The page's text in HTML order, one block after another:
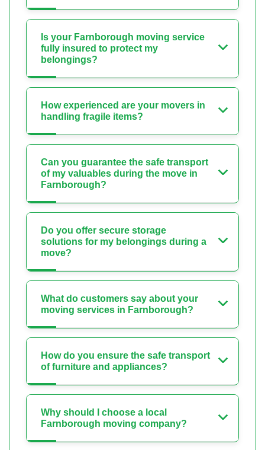
Is your Farnborough moving service
fully insured to protect my
belongings?
How experienced are your movers in
handling fragile items?
Can you guarantee the safe transport
of my valuables during the move in
Farnborough?
Do you offer secure storage
solutions for my belongings during a
move?
What do customers say about your
moving services in Farnborough?
How do you ensure the safe transport
of furniture and appliances?
Why should I choose a local
Farnborough moving company?